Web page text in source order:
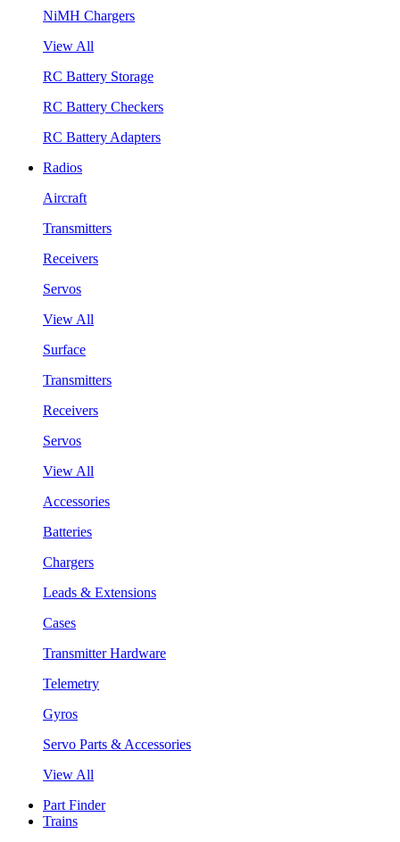
NiMH Chargers
View All
RC Battery Storage
RC Battery Checkers
RC Battery Adapters
Radios
Aircraft
Transmitters
Receivers
Servos
View All
Surface
Transmitters
Receivers
Servos
View All
Accessories
Batteries
Chargers
Leads & Extensions
Cases
Transmitter Hardware
Telemetry
Gyros
Servo Parts & Accessories
View All
Part Finder
Trains